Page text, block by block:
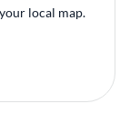
local map.